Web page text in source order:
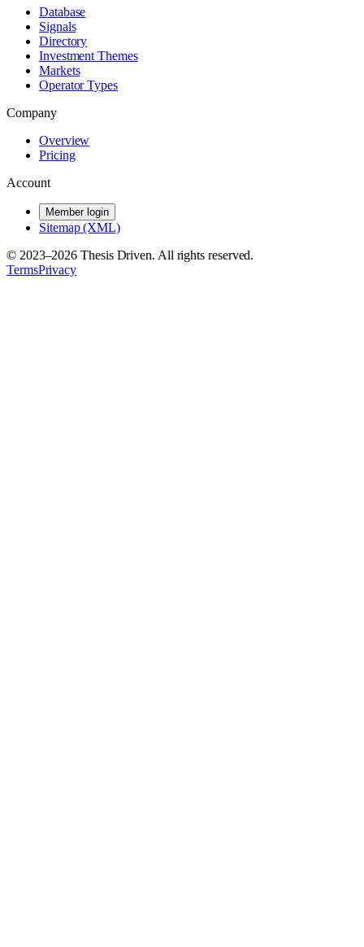
Database
Signals
Directory
Investment Themes
Markets
Operator Types
Company
Overview
Pricing
Account
Member login
Sitemap (XML)
© 2023–2026 Thesis Driven. All rights reserved.
TermsPrivacy